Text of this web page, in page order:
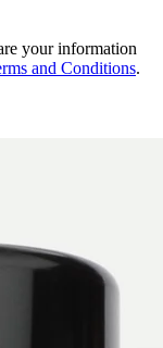
your information
and Conditions.